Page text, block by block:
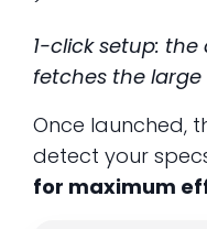
1-click setup:
fetches the large
Once launched,
detect your
for maximum